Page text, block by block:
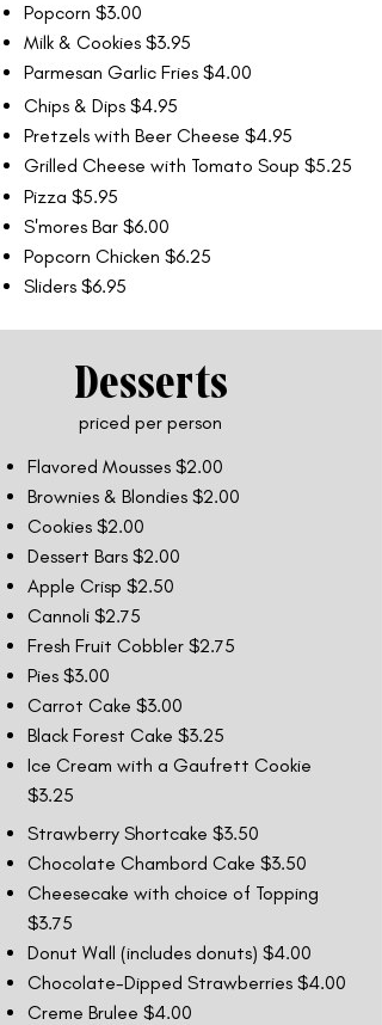
Popcorn $3.00
Milk & Cookies $3.95
Parmesan Garlic Fries $4.00
Chips & Dips $4.95
Pretzels with Beer Cheese $4.95
Grilled Cheese with Tomato Soup $5.25
Pizza $5.95
S'mores Bar $6.00
Popcorn Chicken $6.25
Sliders $6.95
Desserts
priced per person
Flavored Mousses $2.00
Brownies & Blondies $2.00
Cookies $2.00
Dessert Bars $2.00
Apple Crisp $2.50
Cannoli $2.75
Fresh Fruit Cobbler $2.75
Pies $3.00
Carrot Cake $3.00
Black Forest Cake $3.25
Ice Cream with a Gaufrett Cookie
$3.25
Strawberry Shortcake $3.50
Chocolate Chambord Cake $3.50
Cheesecake with choice of Topping
$3.75
Donut Wall (includes donuts) $4.00
Chocolate-Dipped Strawberries $4.00
Creme Brulee $4.00